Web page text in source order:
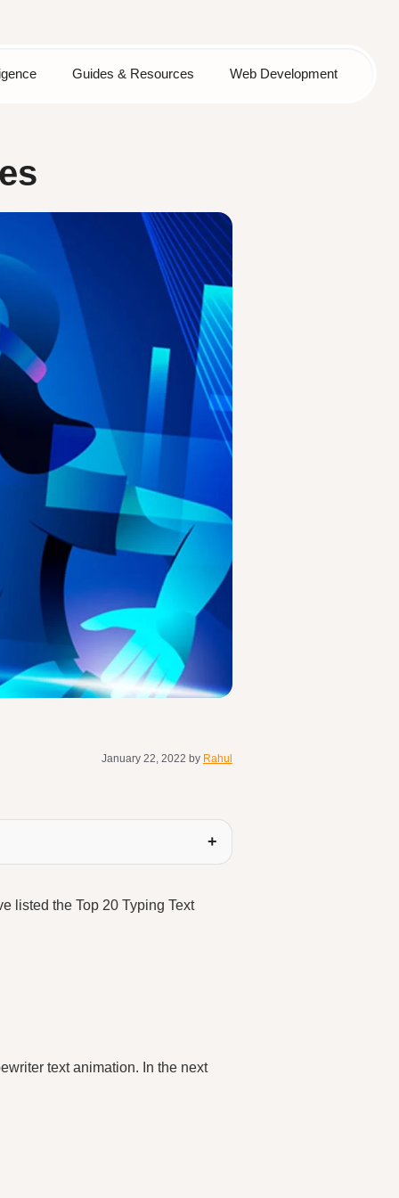
Guides & Resources Web Development
January 22, 2022 by Rahul
listed the Top 20 Typing Text
text animation. In the next